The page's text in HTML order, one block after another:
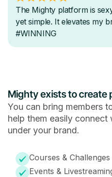
Mighty exists to create
You can bring members
help them easily
under your brand.
Courses & Challenges
Events &